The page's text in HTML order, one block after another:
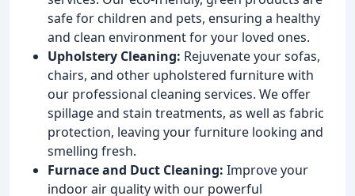
safe for children and pets, ensuring a healthy
and clean environment for your loved ones.
Upholstery Cleaning: Rejuvenate your sofas,
chairs, and other upholstered furniture with
our professional cleaning services. We offer
spillage and stain treatments, as well as fabric
protection, leaving your furniture looking and
smelling fresh.
Furnace and Duct Cleaning: Improve your
indoor air quality with our powerful